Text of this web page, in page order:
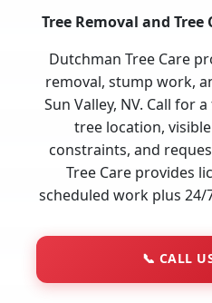
Tree Removal and Tree
Dutchman Tree Care
removal, stump work,
Sun Valley, NV. Call for
tree location,
constraints, and
Tree Care provides
scheduled work plus 24/
📞 CALL